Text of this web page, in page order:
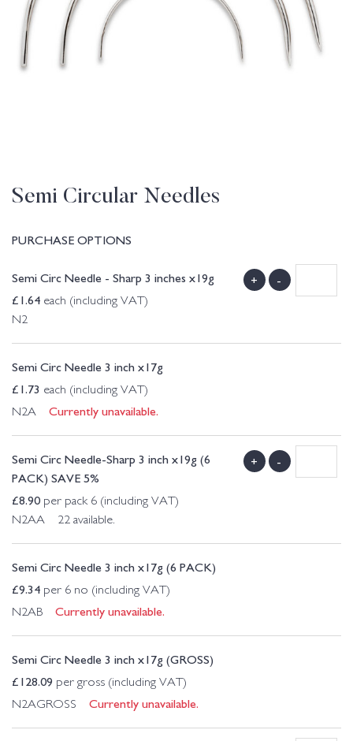
Semi Circular Needles
PURCHASE OPTIONS
Semi Circ Needle - Sharp 3 inches x19g
£1.64 each (including VAT)
N2
+ -
Semi Circ Needle 3 inch x17g
£1.73 each (including VAT)
N2A Currently unavailable.
Semi Circ Needle-Sharp 3 inch x19g (6
PACK) SAVE 5%
£8.90 per pack 6 (including VAT)
N2AA 22 available.
+ -
Semi Circ Needle 3 inch x17g (6 PACK)
£9.34 per 6 no (including VAT)
N2AB Currently unavailable.
Semi Circ Needle 3 inch x17g (GROSS)
£128.09 per gross (including VAT)
N2AGROSS Currently unavailable.